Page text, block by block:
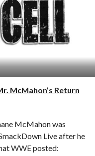
McMahon’s Return
McMahon was
Live after he
WWE posted: